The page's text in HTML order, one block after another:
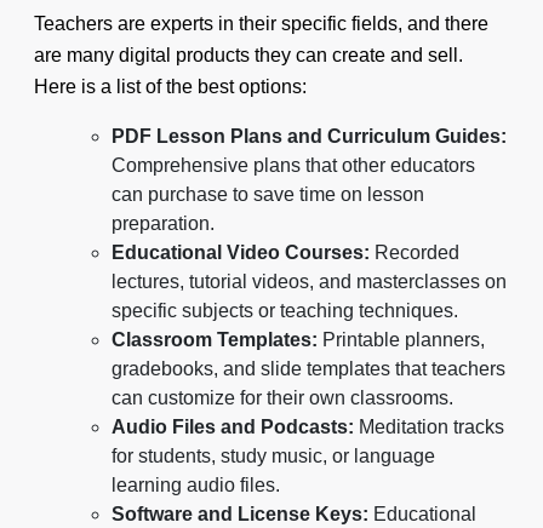
Teachers are experts in their specific fields, and there
are many digital products they can create and sell.
Here is a list of the best options:
PDF Lesson Plans and Curriculum Guides:
Comprehensive plans that other educators
can purchase to save time on lesson
preparation.
Educational Video Courses: Recorded
lectures, tutorial videos, and masterclasses on
specific subjects or teaching techniques.
Classroom Templates: Printable planners,
gradebooks, and slide templates that teachers
can customize for their own classrooms.
Audio Files and Podcasts: Meditation tracks
for students, study music, or language
learning audio files.
Software and License Keys: Educational